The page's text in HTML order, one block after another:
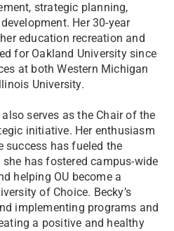
strategic planning,
Her 30-year
education recreation and
for Oakland University since
at both Western Michigan
University.
serves as the Chair of the
initiative. Her enthusiasm
success has fueled the
has fostered campus-wide
helping OU become a
of Choice. Becky’s
implementing programs and
a positive and healthy